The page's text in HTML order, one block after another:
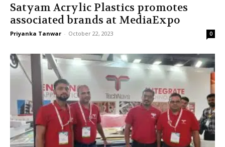
Satyam Acrylic Plastics promotes
associated brands at MediaExpo
Priyanka Tanwar - October 22, 2023 0